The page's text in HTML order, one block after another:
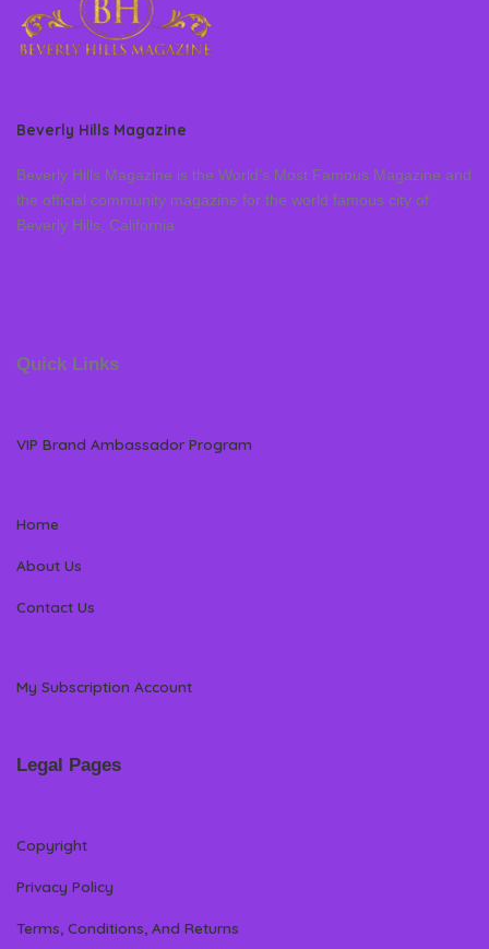
Beverly Hills Magazine
Beverly Hills Magazine is the World’s Most Famous Magazine and
the official community magazine for the world famous city of
Beverly Hills, California
Quick Links
VIP Brand Ambassador Program
Home
About Us
Contact Us
My Subscription Account
Legal Pages
Copyright
Privacy Policy
Terms, Conditions, And Returns